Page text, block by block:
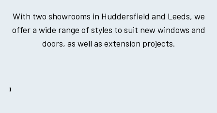
With two showrooms in Huddersfield and Leeds, we
offer a wide range of styles to suit new windows and
doors, as well as extension projects.